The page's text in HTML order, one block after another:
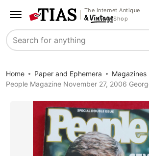
The Internet Antique
Shop
Search
Home Paper and Ephemera
Magazines
People Magazine November 27, 2006